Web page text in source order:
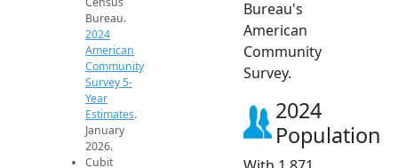
Bureau.
2024
American
Community
Survey 5-
Year
Estimates.
January
2026.
Cubit
Bureau's
American
Community
Survey.
2024
Population